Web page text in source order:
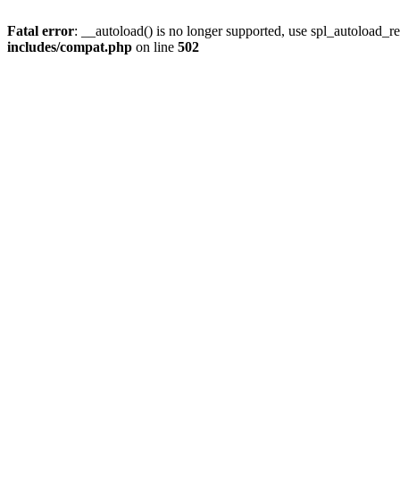
Fatal error: __autoload() is no longer supported, use
includes/compat.php on line 502